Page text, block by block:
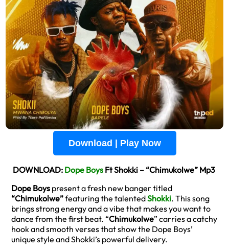
Download | Play Now
DOWNLOAD: Dope BoysFt Shokki – “Chimukolwe” Mp3
Dope Boys present a fresh new banger titled
“Chimukolwe”featuring the talentedShokki. This song
brings strong energy and a vibe that makes you want to
dance from the first beat. “Chimukolwe” carries a catchy
hook and smooth verses that show the Dope Boys’
unique style and Shokki’s powerful delivery.